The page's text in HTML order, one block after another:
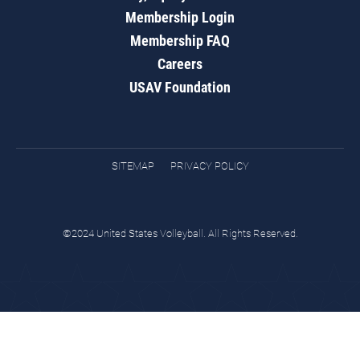
Membership Login
Membership FAQ
Careers
USAV Foundation
SITEMAP PRIVACY POLICY
©2024 United States Volleyball. All Rights Reserved.